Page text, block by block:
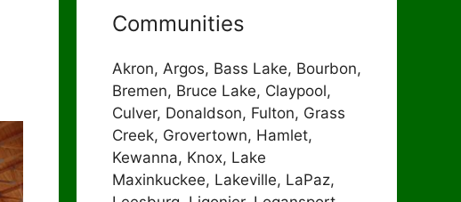
Communities
Akron, Argos, Bass Lake, Bourbon,
Bremen, Bruce Lake, Claypool,
Culver, Donaldson, Fulton, Grass
Creek, Grovertown, Hamlet,
Kewanna, Knox, Lake
Maxinkuckee, Lakeville, LaPaz,